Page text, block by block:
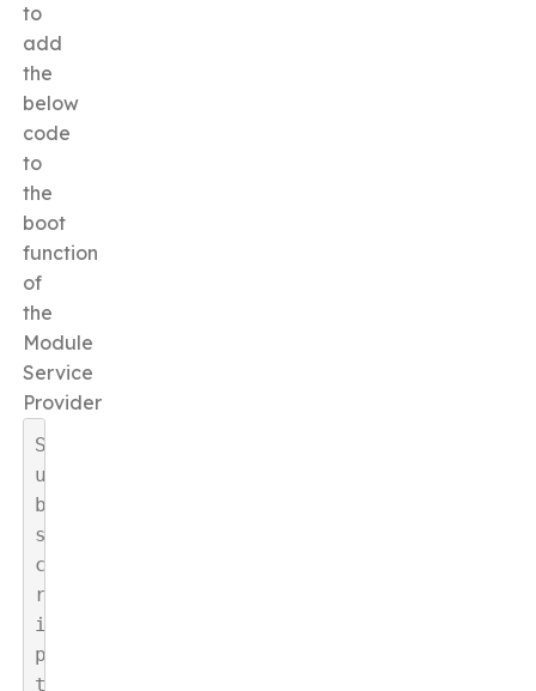
to
add
the
below
code
to
the
boot
function
of
the
Module
Service
Provider
S
u
b
s
c
r
i
p
t